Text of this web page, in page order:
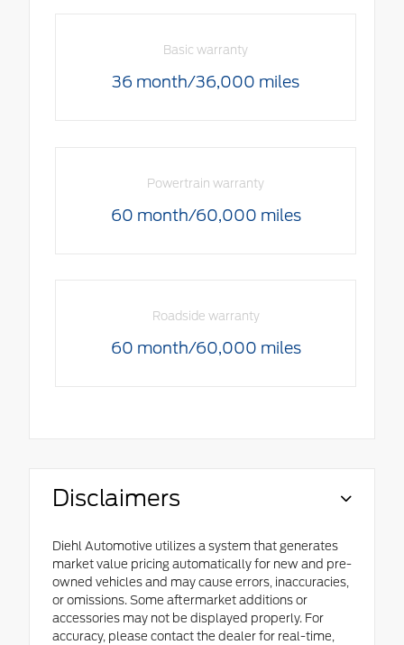
Basic warranty
36 month/36,000 miles
Powertrain warranty
60 month/60,000 miles
Roadside warranty
60 month/60,000 miles
Disclaimers
Diehl Automotive utilizes a system that generates
market value pricing automatically for new and pre-
owned vehicles and may cause errors, inaccuracies,
or omissions. Some aftermarket additions or
accessories may not be displayed properly. For
accuracy, please contact the dealer for real-time,